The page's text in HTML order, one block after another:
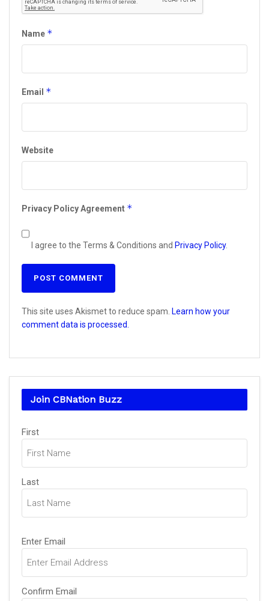
Name *
Email *
Website
Privacy Policy Agreement *
I agree to the Terms & Conditions and Privacy Policy.
This site uses Akismet to reduce spam. Learn how your
comment data is processed.
Join CBNation Buzz
Name
First
Last
Email(Required)
Enter Email
Confirm Email